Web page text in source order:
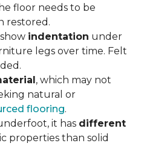
floor needs to be
restored.
indentation under
legs over time. Felt
, which may not
natural or
flooring.
it has different
properties than solid